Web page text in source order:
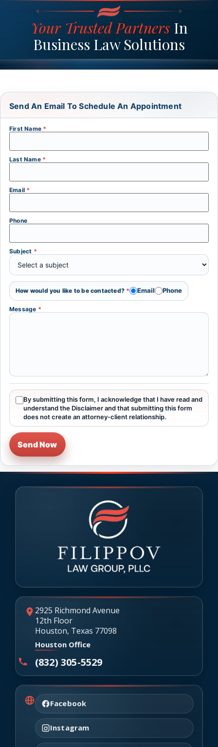
Your Trusted Partners In
Business Law Solutions
Send An Email To Schedule An Appointment
First Name *
Last Name *
Email *
Phone
Subject *
How would you like to be contacted? * Email Phone
Message *
By submitting this form, I acknowledge that I have read and
understand the Disclaimer and that submitting this form
does not create an attorney-client relationship.
Send Now
2925 Richmond Avenue
12th Floor
Houston, Texas 77098
Houston Office
(832) 305-5529
Facebook
Instagram